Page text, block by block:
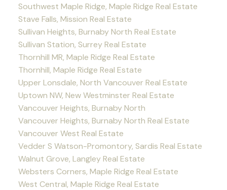
Southwest Maple Ridge, Maple Ridge Real Estate
Stave Falls, Mission Real Estate
Sullivan Heights, Burnaby North Real Estate
Sullivan Station, Surrey Real Estate
Thornhill MR, Maple Ridge Real Estate
Thornhill, Maple Ridge Real Estate
Upper Lonsdale, North Vancouver Real Estate
Uptown NW, New Westminster Real Estate
Vancouver Heights, Burnaby North
Vancouver Heights, Burnaby North Real Estate
Vancouver West Real Estate
Vedder S Watson-Promontory, Sardis Real Estate
Walnut Grove, Langley Real Estate
Websters Corners, Maple Ridge Real Estate
West Central, Maple Ridge Real Estate